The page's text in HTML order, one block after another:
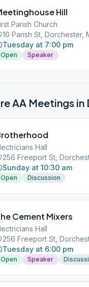
Hill
Parish Church
10 Parish St, Dorchester,
Tuesday at 7:00 pm
Open Speaker
AA Meetings in
Hall
256 Freeport St,
Sunday at 10:30 am
Open Discussion
Cement Mixers
Hall
256 Freeport St,
Tuesday at 6:00 pm
Open Speaker